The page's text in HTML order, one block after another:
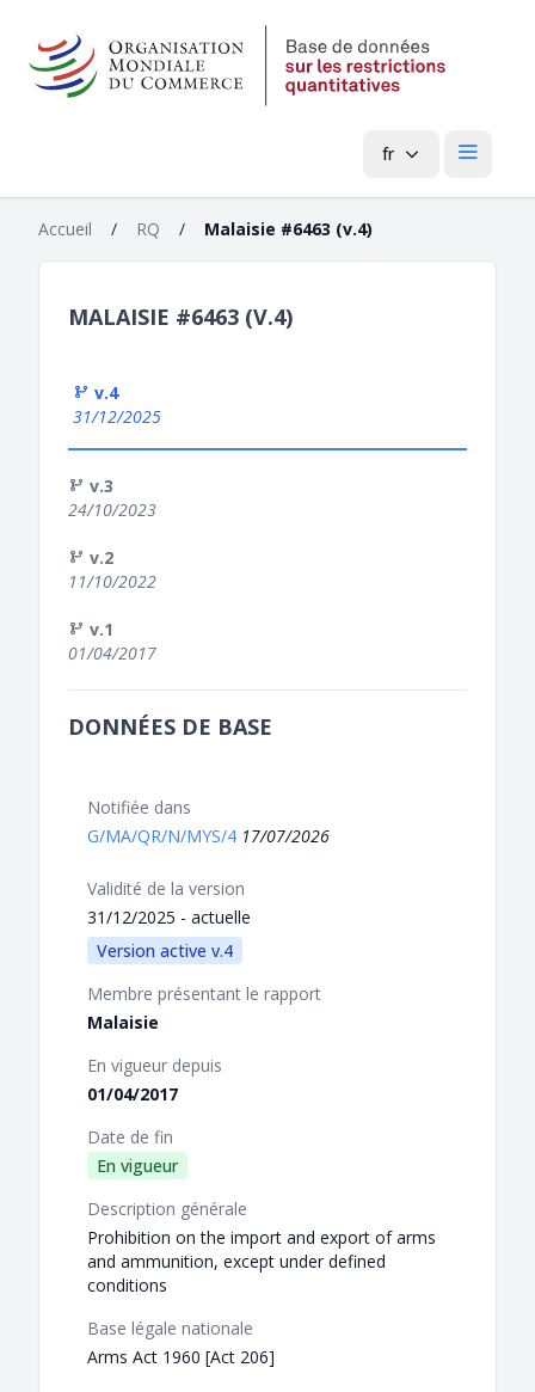
fr Menu
Accueil / RQ / Malaisie #6463 (v.4)
MALAISIE #6463 (V.4)
v.4
31/12/2025
v.3
24/10/2023
v.2
11/10/2022
v.1
01/04/2017
DONNÉES DE BASE
Notifiée dans
G/MA/QR/N/MYS/4 17/07/2026
Validité de la version
31/12/2025 - actuelle
Version active v.4
Membre présentant le rapport
Malaisie
En vigueur depuis
01/04/2017
Date de fin
En vigueur
Description générale
Prohibition on the import and export of arms
and ammunition, except under defined
conditions
Base légale nationale
Arms Act 1960 [Act 206]